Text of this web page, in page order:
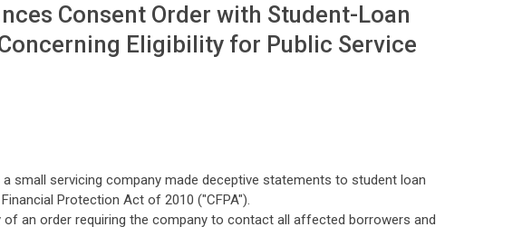
Consent Order with Student-Loan
Eligibility for Public Service
small servicing company made deceptive statements to student loan
Protection Act of 2010 ("CFPA").
an order requiring the company to contact all affected borrowers and